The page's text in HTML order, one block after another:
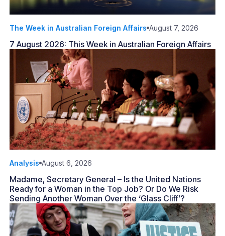
The Week in Australian Foreign Affairs August 7, 2026
7 August 2026: This Week in Australian Foreign Affairs
Analysis August 6, 2026
Madame, Secretary General – Is the United Nations
Ready for a Woman in the Top Job? Or Do We Risk
Sending Another Woman Over the ‘Glass Cliff’?